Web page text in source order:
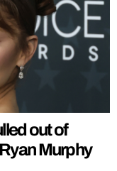
out of
Murphy